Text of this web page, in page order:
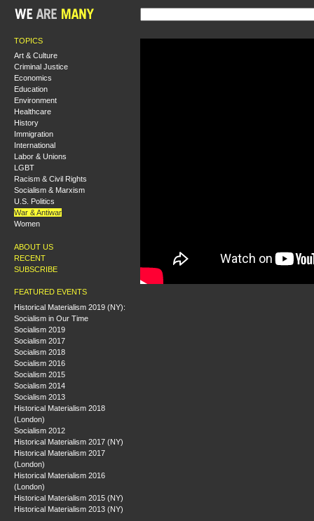
TOPICS
Art & Culture
Criminal Justice
Economics
Education
Environment
Healthcare
History
Immigration
International
Labor & Unions
LGBT
Racism & Civil Rights
Socialism & Marxism
U.S. Politics
War & Antiwar
Women
ABOUT US
RECENT
SUBSCRIBE
FEATURED EVENTS
Historical Materialism 2019 (NY):
Socialism in Our Time
Socialism 2019
Socialism 2017
Socialism 2018
Socialism 2016
Socialism 2015
Socialism 2014
Socialism 2013
Historical Materialism 2018
(London)
Socialism 2012
Historical Materialism 2017 (NY)
Historical Materialism 2017
(London)
Historical Materialism 2016
(London)
Historical Materialism 2015 (NY)
Historical Materialism 2013 (NY)